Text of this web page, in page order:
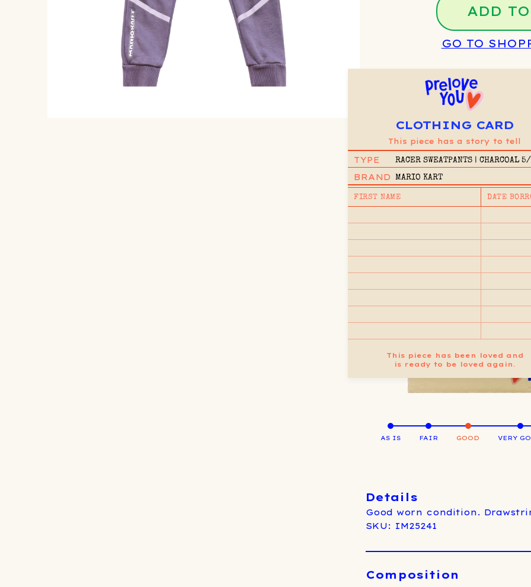
ADD
GO TO
CLOTHING CARD
This piece has a story to tell
TYPE RACER SWEATPANTS | CHARCOAL
BRAND MARIO KART
FIRST NAME DATE
This piece has been loved and
is ready to be loved again.
AS IS FAIR GOOD VERY
Details
Good worn condition.
SKU: IM25241
Composition